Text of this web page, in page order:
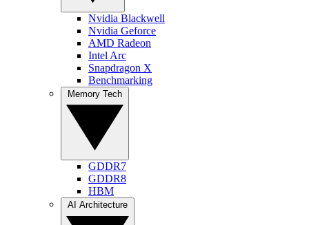
Nvidia Blackwell
Nvidia Geforce
AMD Radeon
Intel Arc
Snapdragon X
Benchmarking
GDDR7
GDDR8
HBM